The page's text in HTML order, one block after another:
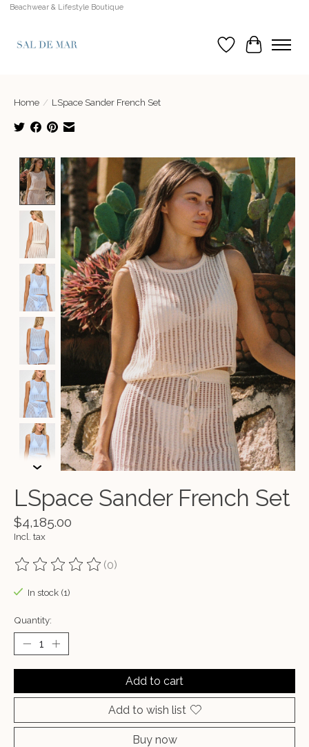
Beachwear & Lifestyle Boutique
Wish List
Cart
Home / LSpace Sander French Set
Product image slideshow Items
LSpace Sander French Set
$4,185.00
Incl. tax
The rating of this product is
(0)
In stock (1)
Quantity:
Add to cart
Add to wish list
Buy now